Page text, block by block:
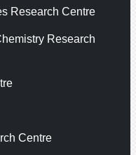
Research Centre
Research
Centre